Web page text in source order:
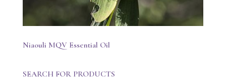
Niaouli MQV Essential Oil
SEARCH FOR PRODUCTS